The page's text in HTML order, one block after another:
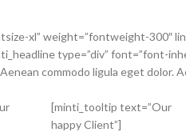
xl” weight=”fontweight-300″
type=”div” font=”font-
commodo ligula eget
[minti_tooltip text=”Our
happy Client”]